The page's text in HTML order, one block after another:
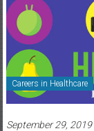
Rochester
Area
Healthcare
Newspaper
Careers in Healthcare
September 29, 2019